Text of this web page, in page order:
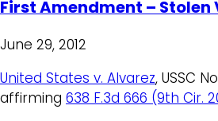
First Amendment – Stolen
June 29, 2012
United States v. Alvarez, USSC
affirming 638 F.3d 666 (9th Cir.